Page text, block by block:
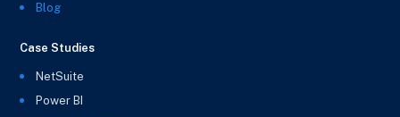
Blog
Case Studies
NetSuite
Power BI